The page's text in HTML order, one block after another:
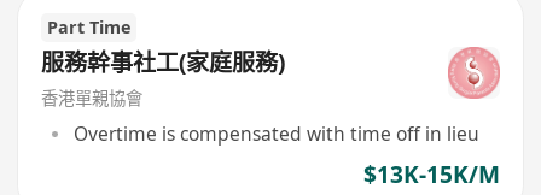
Part Time
服務幹事社工(家庭服務)
香港單親協會
Overtime is compensated with time off in lieu
$13K-15K/M